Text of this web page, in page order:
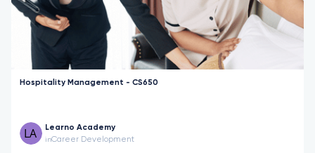
Hospitality Management - CS650
Learno Academy
inCareer Development